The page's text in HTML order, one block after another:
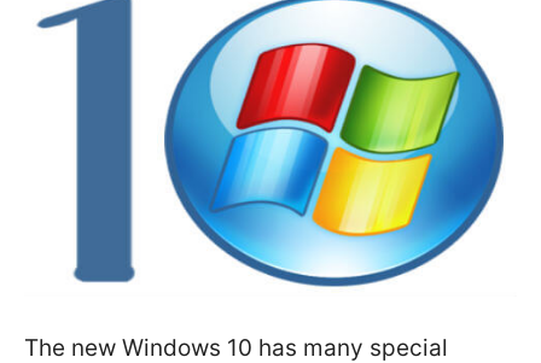
The new Windows 10 has many special